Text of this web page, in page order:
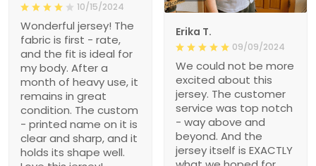
10/15/2024
Wonderful jersey! The
fabric is first - rate,
and the fit is ideal for
my body. After a
month of heavy use, it
remains in great
condition. The custom
- printed name on it is
clear and sharp, and it
holds its shape well.
Erika T.
09/09/2024
We could not be more
excited about this
jersey. The customer
service was top notch
- way above and
beyond. And the
jersey itself is EXACTLY